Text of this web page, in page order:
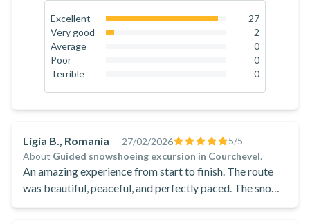
Excellent
93.1
27
Very good
2
Average
0
Poor
0
Terrible
0
Ligia B., Romania — 27/02/2026 5/5
About Guided snowshoeing excursion in Courchevel.
An amazing experience from start to finish. The route
was beautiful, peaceful, and perfectly paced. The snowy